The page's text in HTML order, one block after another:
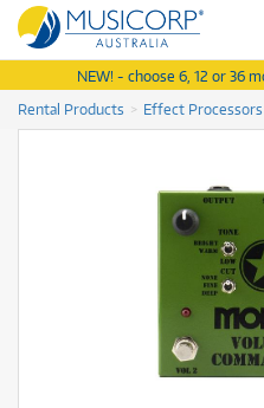
NEW! - choose 6, 12 or 36
Rental Products
Effect